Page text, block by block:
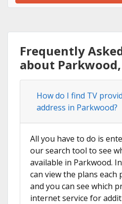
Frequently
about Parkwood,
How do I find TV
address in Parkwood?
All you have to do is
our search tool to see
available in Parkwood.
can view the plans each
and you can see which
internet service for